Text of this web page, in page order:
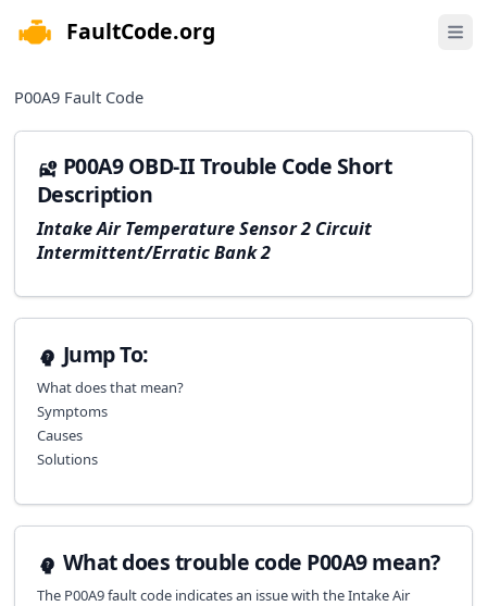
FaultCode.org Open
P00A9 Fault Code
P00A9 OBD-II Trouble Code Short
Description
Intake Air Temperature Sensor 2 Circuit
Intermittent/Erratic Bank 2
Jump To:
What does that mean?
Symptoms
Causes
Solutions
What does trouble code P00A9 mean?
The P00A9 fault code indicates an issue with the Intake Air